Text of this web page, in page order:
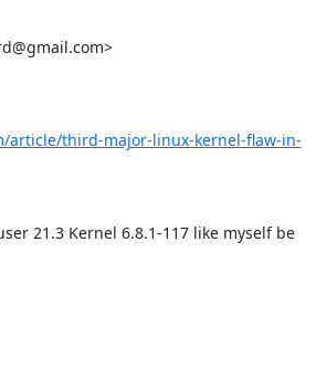
article/third-major-linux-kernel-flaw-in-
21.3 Kernel 6.8.1-117 like myself be